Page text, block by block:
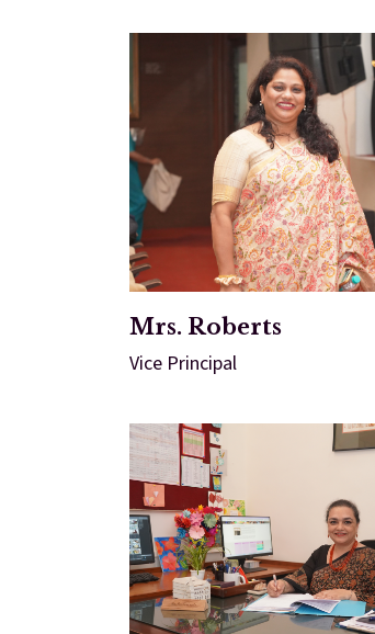
Mrs. Roberts
Vice Principal